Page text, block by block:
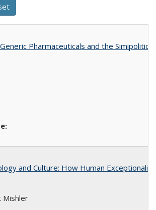
Pharmaceuticals and the
and Culture: How Human
Mishler